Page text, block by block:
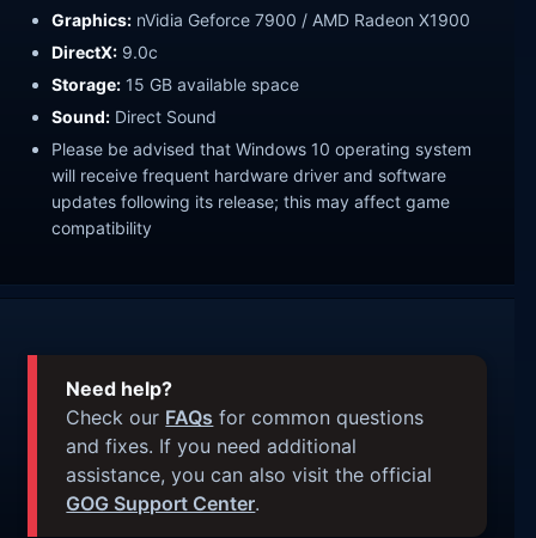
Graphics: nVidia Geforce 7900 / AMD Radeon X1900
DirectX: 9.0c
Storage: 15 GB available space
Sound: Direct Sound
Please be advised that Windows 10 operating system
will receive frequent hardware driver and software
updates following its release; this may affect game
compatibility
Need help?
Check our FAQs for common questions
and fixes. If you need additional
assistance, you can also visit the official
GOG Support Center.